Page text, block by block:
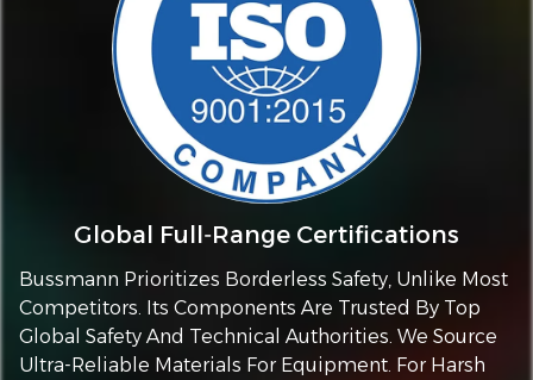
Global Full‑Range Certifications
Bussmann Prioritizes Borderless Safety, Unlike Most
Competitors. Its Components Are Trusted By Top
Global Safety And Technical Authorities. We Source
Ultra-Reliable Materials For Equipment. For Harsh